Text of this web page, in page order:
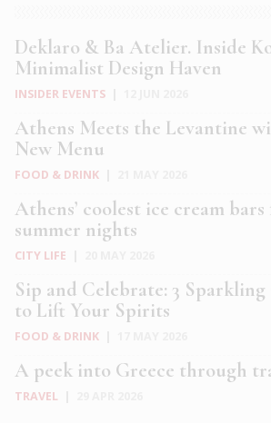
Deklaro & Ba Atelier. Inside
Minimalist Design Haven
INSIDER EVENTS
Athens Meets the Levantine
New Menu
FOOD & DRINK
Athens’ coolest ice cream
summer nights
CITY LIFE
Sip and Celebrate: 3 Sparkling
to Lift Your Spirits
FOOD & DRINK
A peek into Greece through
TRAVEL